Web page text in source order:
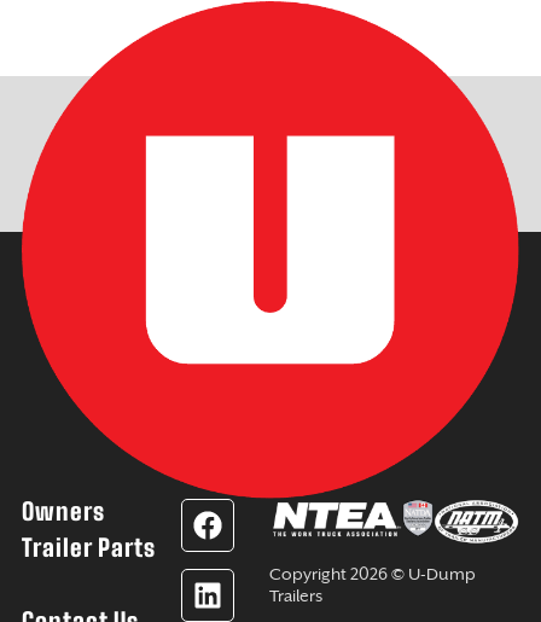
Owners
Trailer Parts
F
a
c
e
L
i
n
k
Y
o
u
t
I
n
s
t
Copyright 2026 © U-Dump
Trailers